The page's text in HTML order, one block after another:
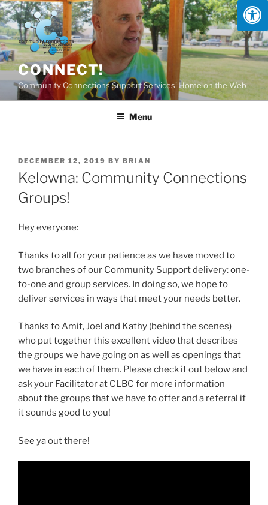
Skip
to
content
CONNECT!
Community Connections Support Services' Home on the Web
Menu
POSTED
ON
DECEMBER 12, 2019 BY BRIAN
Kelowna: Community Connections
Groups!
Hey everyone:
Thanks to all for your patience as we have moved to
two branches of our Community Support delivery: one-
to-one and group services. In doing so, we hope to
deliver services in ways that meet your needs better.
Thanks to Amit, Joel and Kathy (behind the scenes)
who put together this excellent video that describes
the groups we have going on as well as openings that
we have in each of them. Please check it out below and
ask your Facilitator at CLBC for more information
about the groups that we have to offer and a referral if
it sounds good to you!
See ya out there!